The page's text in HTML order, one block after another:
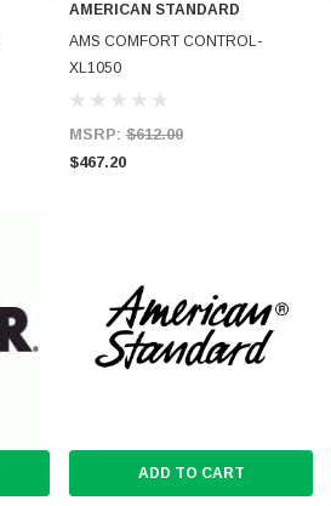
AMERICAN STANDARD
AMS COMFORT CONTROL-
XL1050
MSRP: $612.00
$467.20
ADD TO CART